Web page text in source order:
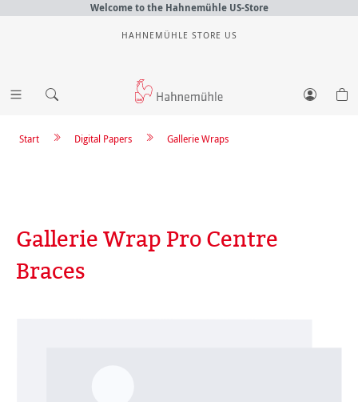
Welcome to the Hahnemühle US-Store
HAHNEMÜHLE STORE US
Gallerie Wraps
Digital Papers
Start
Gallerie Wrap Pro Centre
Braces